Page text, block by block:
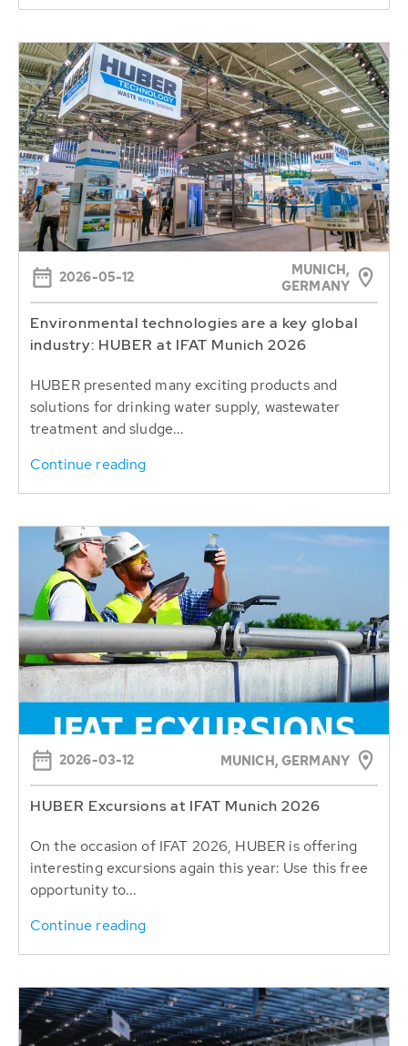
2026-05-12
MUNICH,
GERMANY
Environmental technologies are a key global
industry: HUBER at IFAT Munich 2026
HUBER presented many exciting products and
solutions for drinking water supply, wastewater
treatment and sludge...
Continue reading
2026-03-12 MUNICH, GERMANY
HUBER Excursions at IFAT Munich 2026
On the occasion of IFAT 2026, HUBER is offering
interesting excursions again this year: Use this free
opportunity to...
Continue reading